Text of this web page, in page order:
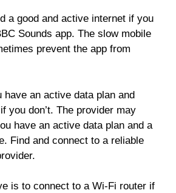
a good and active internet if you
Sounds app. The slow mobile
prevent the app from
have an active data plan and
you don’t. The provider may
have an active data plan and a
Find and connect to a reliable
is to connect to a Wi-Fi router if